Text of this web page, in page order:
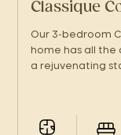
Classique
Our 3-bedroom
home has all
a rejuvenating